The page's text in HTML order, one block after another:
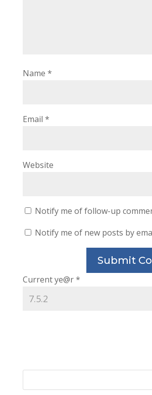
Name *
Email *
Website
Notify me of follow-up
Notify me of new posts by
Current ye@r*